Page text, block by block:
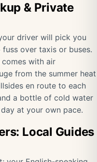
& Private
driver will pick you
fuss over taxis or buses.
with air
from the summer heat
en route to each
a bottle of cold water
at your own pace.
Local Guides